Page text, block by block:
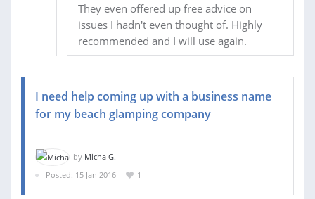
They even offered up free advice on
issues I hadn't even thought of. Highly
recommended and I will use again.
I need help coming up with a business name
for my beach glamping company
by Micha G.
Posted: 15 Jan 2016
1